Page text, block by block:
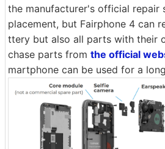
the manufacturer's official repair
placement, but Fairphone 4 can
ttery but also all parts with their
chase parts from the official
martphone can be used for a